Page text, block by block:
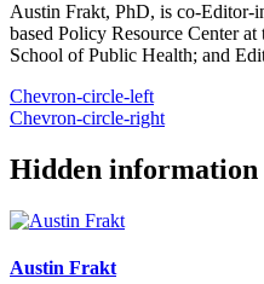
Austin Frakt, PhD, is co-Editor-
based Policy Resource Center
School of Public Health; and
Chevron-circle-left
Chevron-circle-right
Hidden information
Austin Frakt